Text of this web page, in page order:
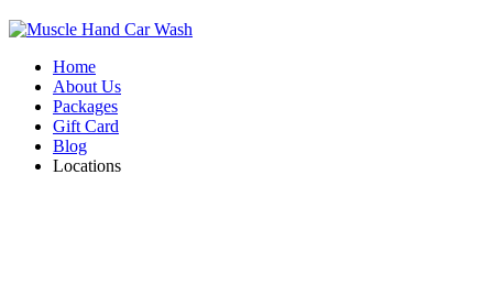
Home
About Us
Packages
Gift Card
Blog
Locations